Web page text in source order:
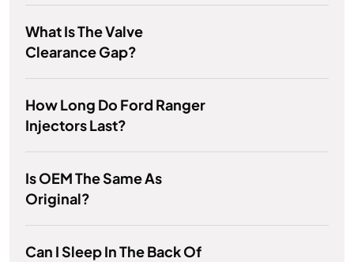
What Is The Valve
Clearance Gap?
How Long Do Ford Ranger
Injectors Last?
Is OEM The Same As
Original?
Can I Sleep In The Back Of